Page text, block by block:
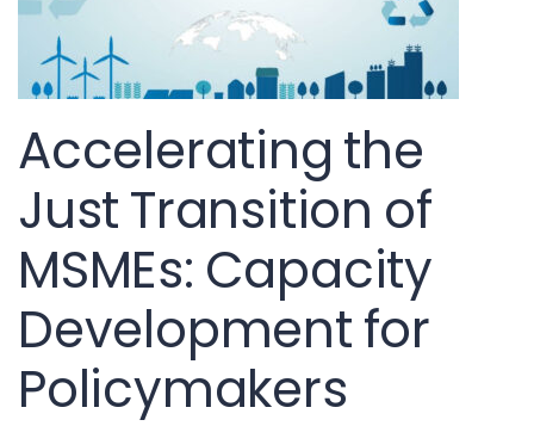
Accelerating the
Just Transition of
MSMEs: Capacity
Development for
Policymakers